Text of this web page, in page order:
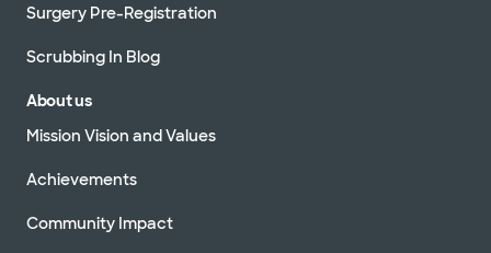
Surgery Pre-Registration
Scrubbing In Blog
About us
Mission Vision and Values
Achievements
Community Impact